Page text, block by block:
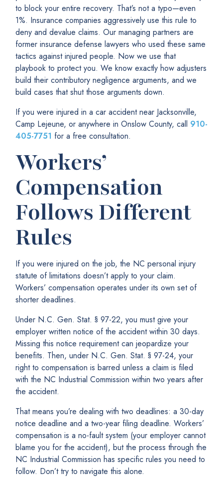
to block your entire recovery. That’s not a typo—even
1%. Insurance companies aggressively use this rule to
deny and devalue claims. Our managing partners are
former insurance defense lawyers who used these same
tactics against injured people. Now we use that
playbook to protect you. We know exactly how adjusters
build their contributory negligence arguments, and we
build cases that shut those arguments down.
If you were injured in a car accident near Jacksonville,
Camp Lejeune, or anywhere in Onslow County, call 910-
405-7751 for a free consultation.
Workers’
Compensation
Follows Different
Rules
If you were injured on the job, the NC personal injury
statute of limitations doesn’t apply to your claim.
Workers’ compensation operates under its own set of
shorter deadlines.
Under N.C. Gen. Stat. § 97-22, you must give your
employer written notice of the accident within 30 days.
Missing this notice requirement can jeopardize your
benefits. Then, under N.C. Gen. Stat. § 97-24, your
right to compensation is barred unless a claim is filed
with the NC Industrial Commission within two years after
the accident.
That means you’re dealing with two deadlines: a 30-day
notice deadline and a two-year filing deadline. Workers’
compensation is a no-fault system (your employer cannot
blame you for the accident), but the process through the
NC Industrial Commission has specific rules you need to
follow. Don’t try to navigate this alone.